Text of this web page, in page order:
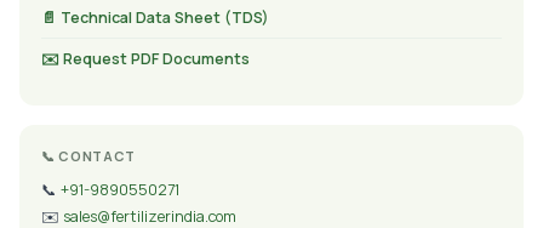
📄 Technical Data Sheet (TDS)
✉️ Request PDF Documents
📞 CONTACT
📞 +91-9890550271
✉️ sales@fertilizerindia.com